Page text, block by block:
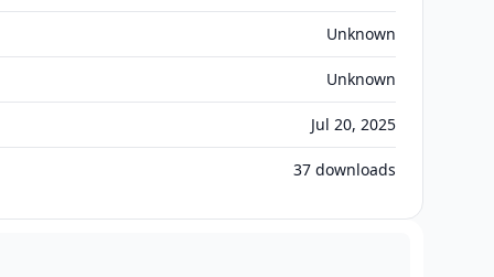
Unknown
Unknown
Jul 20, 2025
37 downloads